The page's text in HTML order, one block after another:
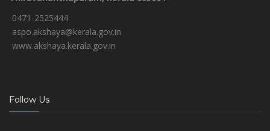
0471-2525444
aspo.akshaya@kerala.gov.in
www.akshaya.kerala.gov.in
Follow Us